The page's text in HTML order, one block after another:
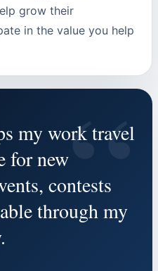
grow their
in the value you help
“
my work travel
for new
contests
through my